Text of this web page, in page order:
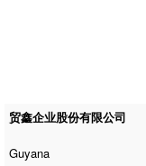
贸鑫企业股份有限公司
Guyana